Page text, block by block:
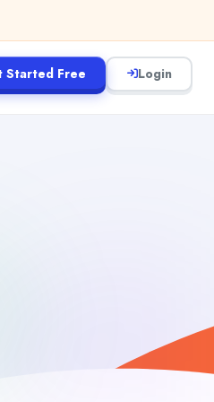
Started Free Login